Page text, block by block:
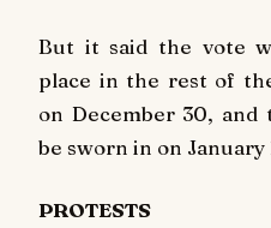
But it said the vote
place in the rest of
on December 30,
be sworn in on January
PROTESTS